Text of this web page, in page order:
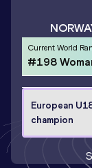
Current World
#198
European
champion